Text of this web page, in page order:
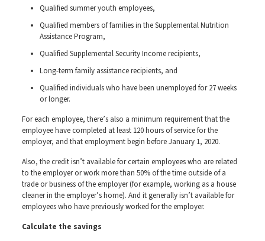
Qualified summer youth employees,
Qualified members of families in the Supplemental Nutrition
Assistance Program,
Qualified Supplemental Security Income recipients,
Long-term family assistance recipients, and
Qualified individuals who have been unemployed for 27 weeks
or longer.
For each employee, there’s also a minimum requirement that the
employee have completed at least 120 hours of service for the
employer, and that employment begin before January 1, 2020.
Also, the credit isn’t available for certain employees who are related
to the employer or work more than 50% of the time outside of a
trade or business of the employer (for example, working as a house
cleaner in the employer’s home). And it generally isn’t available for
employees who have previously worked for the employer.
Calculate the savings